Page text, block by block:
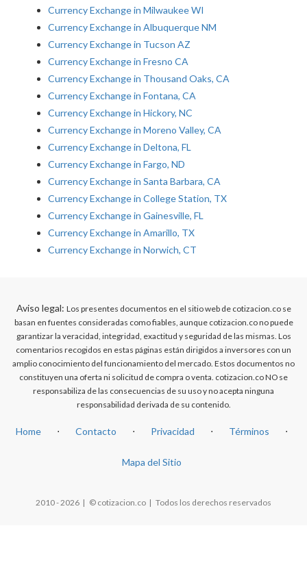
Currency Exchange in Milwaukee WI
Currency Exchange in Albuquerque NM
Currency Exchange in Tucson AZ
Currency Exchange in Fresno CA
Currency Exchange in Thousand Oaks, CA
Currency Exchange in Fontana, CA
Currency Exchange in Hickory, NC
Currency Exchange in Moreno Valley, CA
Currency Exchange in Deltona, FL
Currency Exchange in Fargo, ND
Currency Exchange in Santa Barbara, CA
Currency Exchange in College Station, TX
Currency Exchange in Gainesville, FL
Currency Exchange in Amarillo, TX
Currency Exchange in Norwich, CT
Aviso legal: Los presentes documentos en el sitio web de cotizacion.co se
basan en fuentes consideradas como fiables, aunque cotizacion.co no puede
garantizar la veracidad, integridad, exactitud y seguridad de las mismas. Los
comentarios recogidos en estas páginas están dirigidos a inversores con un
amplio conocimiento del funcionamiento del mercado. Estos documentos no
constituyen una oferta ni solicitud de compra o venta. cotizacion.co NO se
responsabiliza de las consecuencias de su uso y no acepta ninguna
responsabilidad derivada de su contenido.
Home ⋅ Contacto ⋅ Privacidad ⋅ Términos ⋅
Mapa del Sitio
2010 - 2026 | © cotizacion.co | Todos los derechos reservados